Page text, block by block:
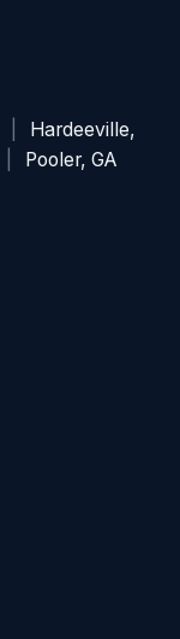
Hardeeville,
Pooler, GA